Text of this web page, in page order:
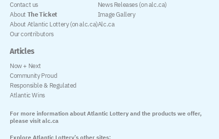
Contact us
About The Ticket
About Atlantic Lottery (on alc.ca)
Our contributors
Articles
Now + Next
Community Proud
Responsible & Regulated
Atlantic Wins
News Releases (on alc.ca)
Image Gallery
Alc.ca
For more information about Atlantic Lottery and the products we offer,
please visit alc.ca
Explore Atlantic Lottery’s other sites: